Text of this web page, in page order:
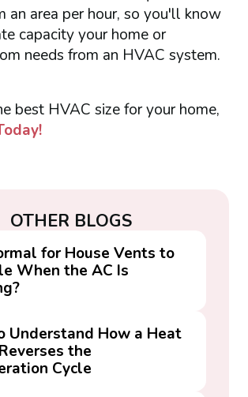
an area per hour, so you'll know
capacity your home or
needs from an HVAC system.
best HVAC size for your home,
OTHER BLOGS
for House Vents to
When the AC Is
Understand How a Heat
the
Cycle